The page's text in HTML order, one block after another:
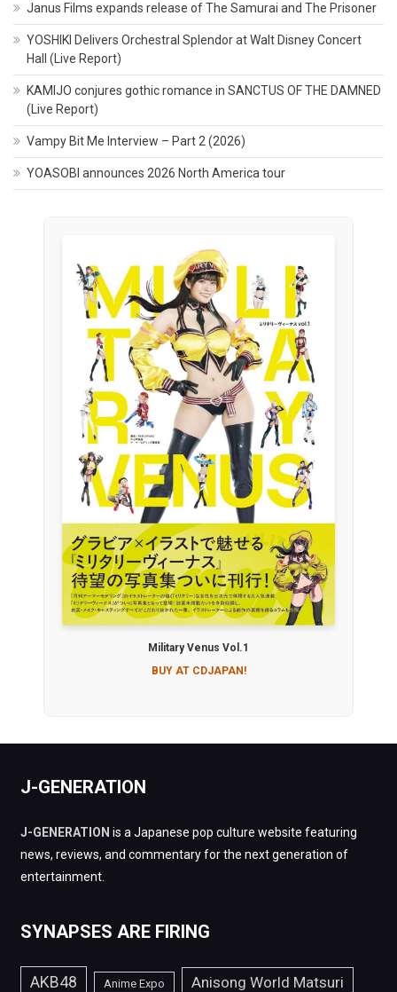
Janus Films expands release of The Samurai and The Prisoner
YOSHIKI Delivers Orchestral Splendor at Walt Disney Concert
Hall (Live Report)
KAMIJO conjures gothic romance in SANCTUS OF THE DAMNED
(Live Report)
Vampy Bit Me Interview – Part 2 (2026)
YOASOBI announces 2026 North America tour
Military Venus Vol.1
BUY AT CDJAPAN!
J-GENERATION
J-GENERATION is a Japanese pop culture website featuring
news, reviews, and commentary for the next generation of
entertainment.
SYNAPSES ARE FIRING
AKB48 Anime Expo Anisong World Matsuri